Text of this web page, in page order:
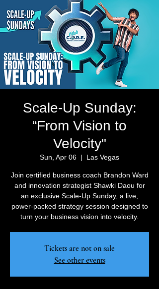
Scale-Up Sunday:
“From Vision to
Velocity"
Sun, Apr 06
  |
Las Vegas
Join certified business coach Brandon Ward
and innovation strategist Shawki Daou for
an exclusive Scale-Up Sunday, a live,
power-packed strategy session designed to
turn your business vision into velocity.
Tickets are not on sale
See other events